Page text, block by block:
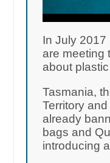
In July 2017
are meeting
about
Tasmania,
Territory
already
bags and
introducing